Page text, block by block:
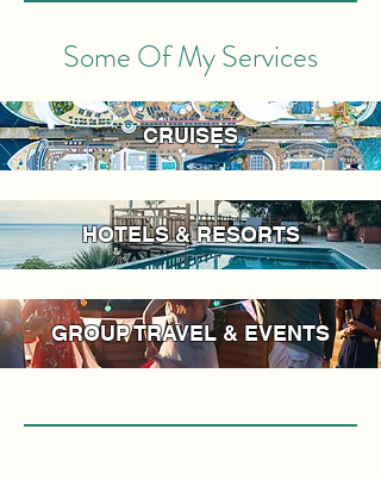
Some Of My Services
CRUISES
HOTELS & RESORTS
GROUP TRAVEL & EVENTS